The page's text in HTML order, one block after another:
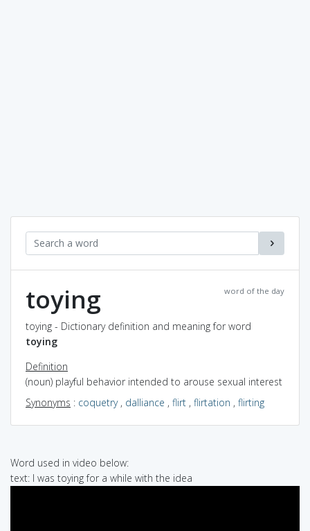
word of the day
toying
toying - Dictionary definition and meaning for word
toying
Definition
(noun) playful behavior intended to arouse sexual interest
Synonyms : coquetry, dalliance , flirt , flirtation , flirting
Word used in video below:
text: I was toying for a while with the idea